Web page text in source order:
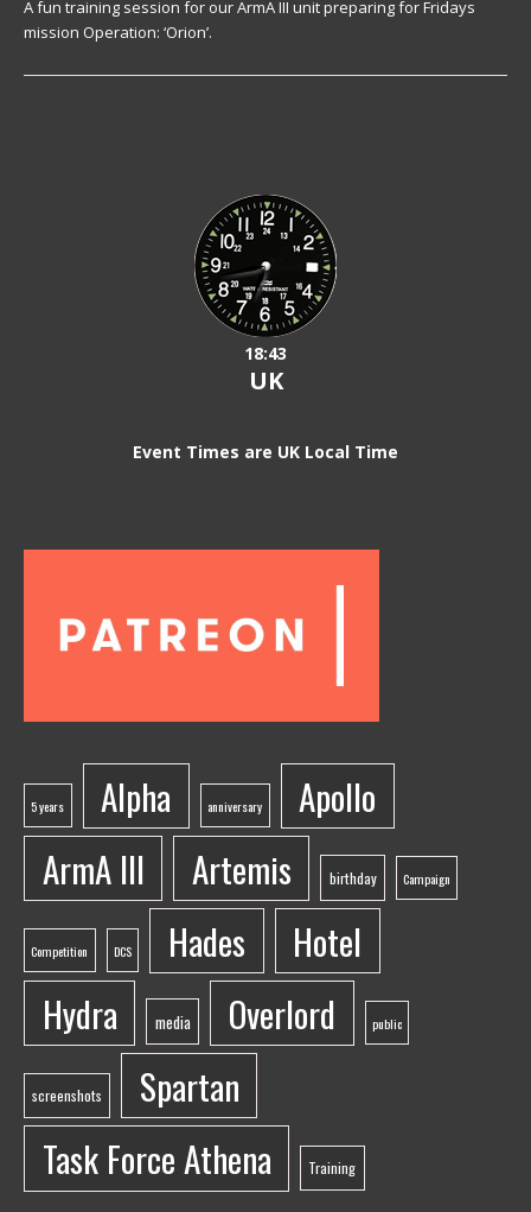
A fun training session for our ArmA III unit preparing for Fridays
mission Operation: ‘Orion’.
18:43
UK
Event Times are UK Local Time
5 years Alpha anniversary
Apollo
ArmA III
Artemis birthday Campaign
Competition DCS Hades
Hotel
Hydra
media Overlord public
screenshots
Spartan
Task Force Athena
Training